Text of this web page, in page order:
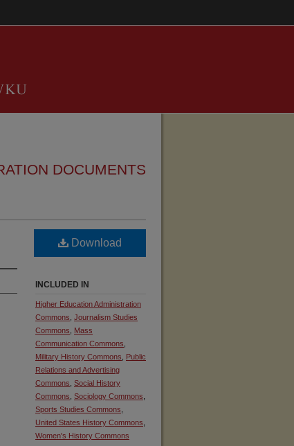
DOCUMENTS
Download
INCLUDED IN
Higher Education Administration
Commons Journalism Studies
Commons
Mass
Communication Commons
Military History Commons
Public
Relations and Advertising
Commons Social History
Commons Sociology Commons
Sports Studies Commons
United States History Commons
Women's History Commons